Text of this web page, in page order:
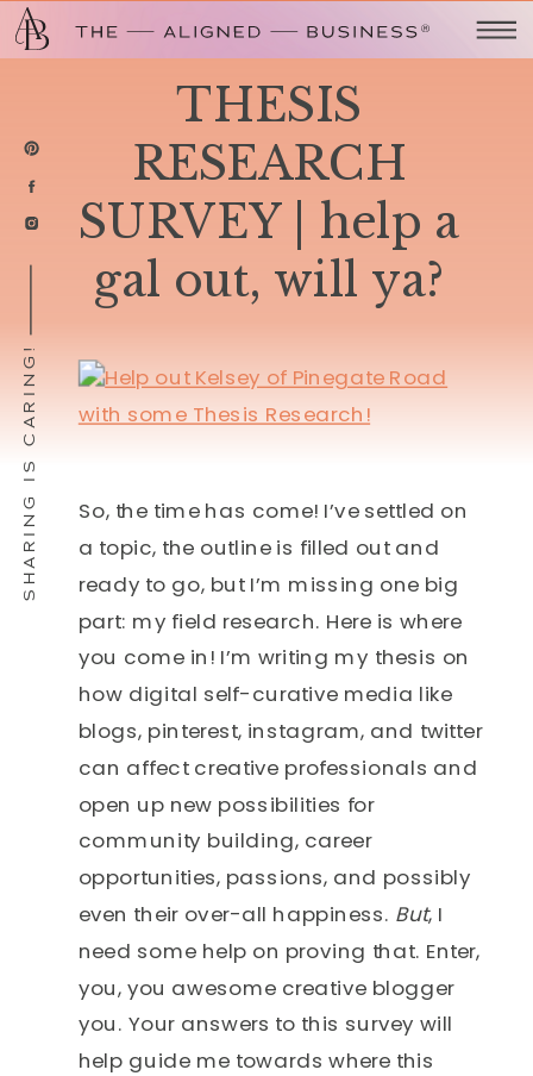
SHARING IS CARING!
THESIS
RESEARCH
SURVEY | help a
gal out, will ya?
So, the time has come! I’ve settled on
a topic, the outline is filled out and
ready to go, but I’m missing one big
part: my field research. Here is where
you come in! I’m writing my thesis on
how digital self-curative media like
blogs, pinterest, instagram, and twitter
can affect creative professionals and
open up new possibilities for
community building, career
opportunities, passions, and possibly
even their over-all happiness. But, I
need some help on proving that. Enter,
you, you awesome creative blogger
you. Your answers to this survey will
help guide me towards where this